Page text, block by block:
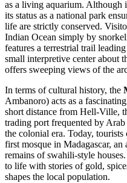
as a living aquarium. Although
its status as a national park
life are strictly conserved.
Indian Ocean simply by
features a terrestrial trail
small interpretive center about
offers sweeping views of the
In terms of cultural history, the
Ambanoro) acts as a
short distance from Hell-Ville,
trading port frequented by
the colonial era. Today,
first mosque in Madagascar,
remains of swahili-style
to life with stories of gold,
shapes the local population.